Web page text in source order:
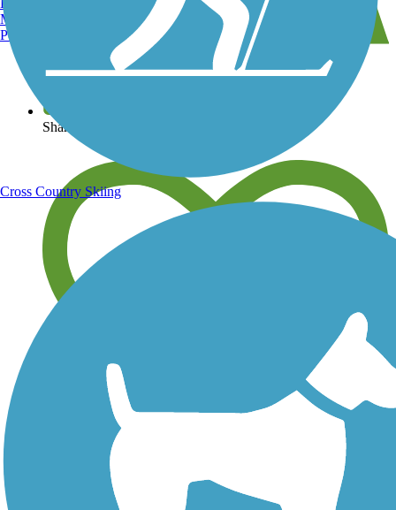
View over 40,000 miles of trail maps
Share your trail photos
Save your own favorite trails
Manchester, NH
Portland, ME
Cross Country Skiing